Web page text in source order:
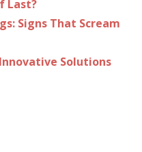
Last?
Signs That Scream
Solutions